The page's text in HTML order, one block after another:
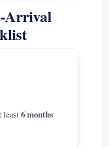
Arrival
least6 months